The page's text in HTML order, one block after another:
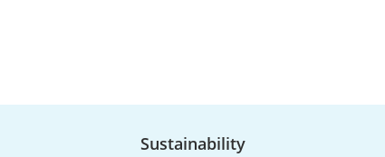
Sustainability